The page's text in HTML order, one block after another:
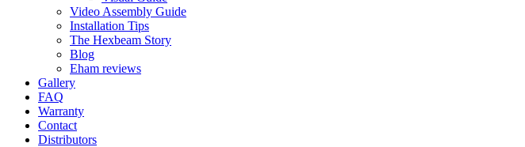
Video Assembly Guide
Installation Tips
The Hexbeam Story
Blog
Eham reviews
Gallery
FAQ
Warranty
Contact
Distributors